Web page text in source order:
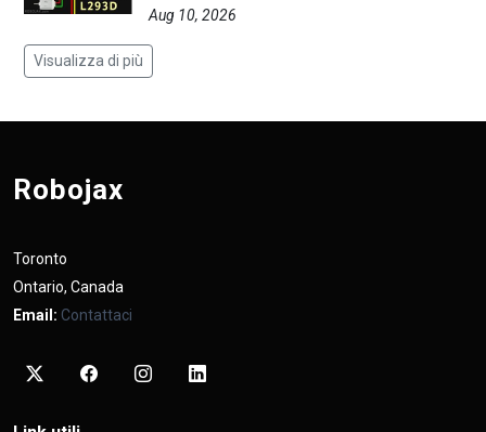
Aug 10, 2026
Visualizza di più
Robojax
Toronto
Ontario, Canada
Email: Contattaci